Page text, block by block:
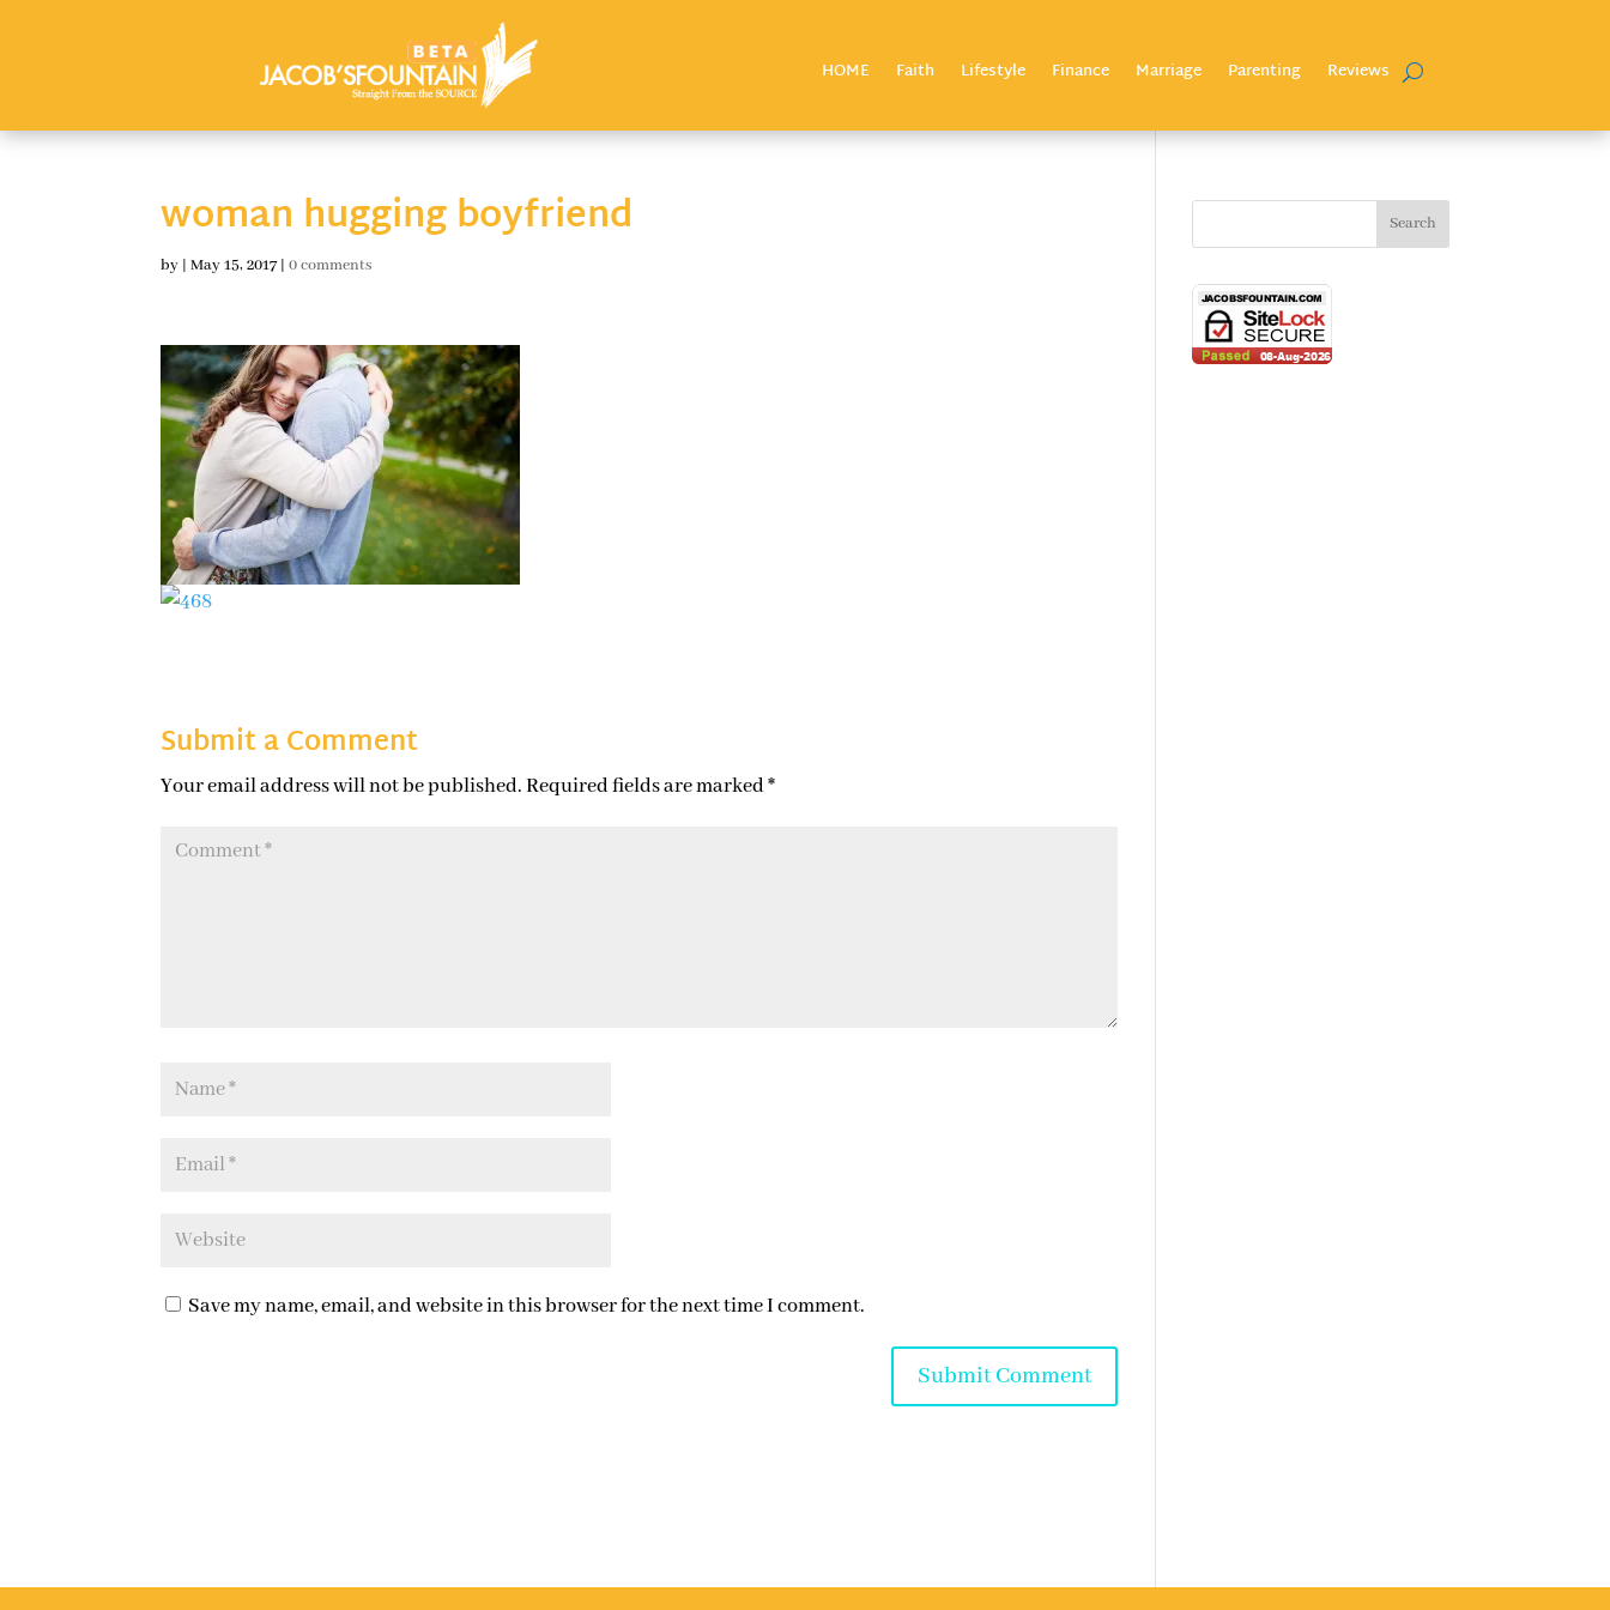
HOME Faith Lifestyle Finance Marriage Parenting Reviews
woman hugging boyfriend
by |May 15, 2017|0 comments
Submit a Comment
Your email address will not be published. Required fields are marked*
Save my name, email, and website in this browser for the next time I comment.